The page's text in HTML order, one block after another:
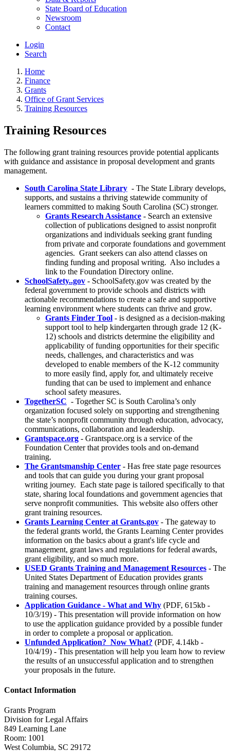
State Board of Education
Newsroom
Contact
Login
Search
Home
Finance
Grants
Office of Grant Services
Training Resources
Training Resources
The following grant training resources provide potential applicants
with guidance and assistance in proposal development and grants
management.
South Carolina State Library - The State Library develops,
supports, and sustains a thriving statewide community of
learners committed to making South Carolina (SC) stronger.
Grants Research Assistance - Search an extensive
collection of publications designed to assist nonprofit
organizations and individuals seeking grant funding
from private and corporate foundations and government
agencies. Grant seekers can also attend classes on
finding funding and proposal writing. Also includes a
link to the Foundation Directory online.
SchoolSafety..gov - SchoolSafety.gov was created by the
federal government to provide schools and districts with
actionable recommendations to create a safe and supportive
learning environment where students can thrive and grow.
Grants Finder Tool - is designed as a decision-making
support tool to help kindergarten through grade 12 (K-
12) schools and districts determine the eligibility and
applicability of funding opportunities for their specific
needs, challenges, and characteristics and was
developed to enable members of the K-12 community
to more easily find, apply for, and ultimately receive
funding that can be used to implement and enhance
school safety measures.
TogetherSC - Together SC is South Carolina’s only
organization focused solely on supporting and strengthening
the state’s nonprofit community through education, advocacy,
communications, collaboration and leadership.
Grantspace.org - Grantspace.org is a service of the
Foundation Center that provides tools and on-demand
training.
The Grantsmanship Center - Has free state page resources
and tools that can guide you during your grant proposal
writing journey. Each state page is tailored specifically to that
state, sharing local foundations and government agencies that
serve nonprofit communities. This website also offers other
grant training resources.
Grants Learning Center at Grants.gov - The gateway to
the federal grants world, the Grants Learning Center provides
information on the basics about a grant's life cycle and
management, grant laws and regulations for federal awards,
grant eligibility, and so much more.
USED Grants Training and Management Resources - The
United States Department of Education provides grants
training and management resources through online grants
training courses.
Application Guidance - What and Why (PDF, 615kb -
10/3/19) - This presentation will provide information on how
to use the application guidance provided by a possible funder
in order to complete a proposal or application.
Unfunded Application? Now What? (PDF, 4.14kb -
10/4/19) - This presentation will help you learn how to review
the results of an unsuccessful application and to strengthen
your proposals in the future.
Contact Information
Grants Program
Division for Legal Affairs
849 Learning Lane
Room: 1001
West Columbia, SC 29172